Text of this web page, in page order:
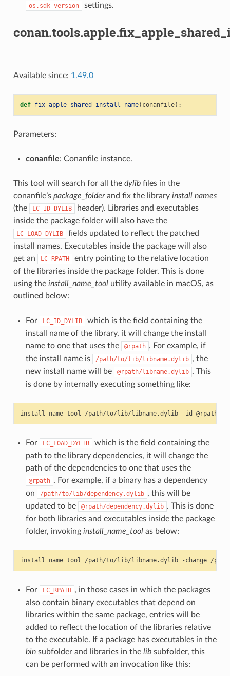
os.sdk_version settings.
Available since: 1.49.0
def fix_apple_shared_install_name( conanfile):
Parameters:
conanfile: Conanfile instance.
This tool will search for all the dylibfiles in the
conanfile’s package_folderand fix the library install names
(the
LC_ID_DYLIB
header). Libraries and executables
inside the package folder will also have the
LC_LOAD_DYLIB
fields updated to reflect the patched
install names. Executables inside the package will also
get an
LC_RPATH
entry pointing to the relative location
of the libraries inside the package folder. This is done
using the install_name_toolutility available in macOS, as
outlined below:
For LC_ID_DYLIB
which is the field containing the
install name of the library, it will change the install
name to one that uses the
@rpath . For example, if
the install name is
/path/to/lib/libname.dylib , the
new install name will be
@rpath/libname.dylib . This
is done by internally executing something like:
install_name_tool /path/to/lib/libname.dylib -id
For LC_LOAD_DYLIB
which is the field containing the
path to the library dependencies, it will change the
path of the dependencies to one that uses the
@rpath . For example, if a binary has a dependency
on
/path/to/lib/dependency.dylib , this will be
updated to be
@rpath/dependency.dylib . This is done
for both libraries and executables inside the package
folder, invoking install_name_toolas below:
install_name_tool /path/to/lib/libname.dylib -change /
For LC_RPATH , in those cases in which the packages
also contain binary executables that depend on
libraries within the same package, entries will be
added to reflect the location of the libraries relative
to the executable. If a package has executables in the
binsubfolder and libraries in the libsubfolder, this
can be performed with an invocation like this: